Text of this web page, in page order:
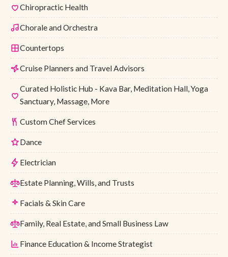
Chiropractic Health
Chorale and Orchestra
Countertops
Cruise Planners and Travel Advisors
Curated Holistic Hub - Kava Bar, Meditation Hall, Yoga
Sanctuary, Massage, More
Custom Chef Services
Dance
Electrician
Estate Planning, Wills, and Trusts
Facials & Skin Care
Family, Real Estate, and Small Business Law
Finance Education & Income Strategist